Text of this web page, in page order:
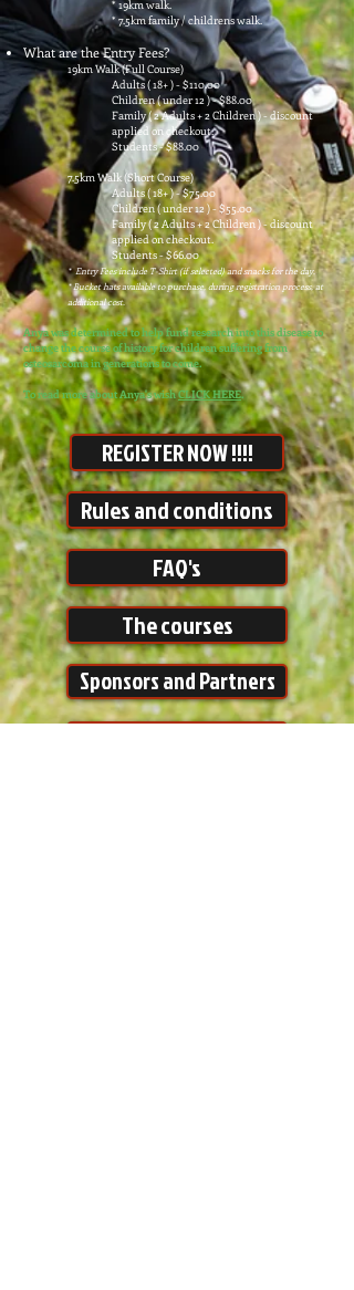
* 19km walk.
* 7.5km family / childrens walk.
What are the Entry Fees?
19km Walk (Full Course)
Adults ( 18+ ) - $110.00
Children ( under 12 ) - $88.00
Family ( 2 Adults + 2 Children ) - discount
applied on checkout.
Students - $88.00
7.5km Walk (Short Course)
Adults ( 18+ ) - $75.00
Children ( under 12 ) - $55.00
Family ( 2 Adults + 2 Children ) - discount
applied on checkout.
Students - $66.00
* Entry Fees include T-Shirt (if selected) and snacks for the day.
* Bucket hats available to purchase, during registration process, at
additional cost.
Anya was determined to help fund research into this disease to
change the course of history for children suffering from
osteosarcoma in generations to come.
To read more about Anya's wishCLICK HERE.
REGISTER NOW !!!!
Rules and conditions
FAQ's
The courses
Sponsors and Partners